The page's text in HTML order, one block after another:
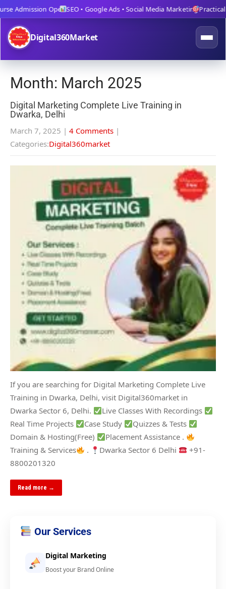
Admission OpenSEO • Google Ads • Social Media MarketingPractical
Digital360Market
Month: March 2025
Digital Marketing Complete Live Training in
Dwarka, Delhi
March 7, 2025 | 4 Comments |
Categories:Digital360market
If you are searching for Digital Marketing Complete Live
Training in Dwarka, Delhi, visit Digital360market in
Dwarka Sector 6, Delhi.
Live Classes With Recordings
Real Time Projects
Case Study
Quizzes & Tests
Domain & Hosting(Free)
Placement Assistance .
Training & Services
. Dwarka Sector 6 Delhi
+91-
8800201320
Read more →
Our Services
Digital Marketing
Boost your Brand Online